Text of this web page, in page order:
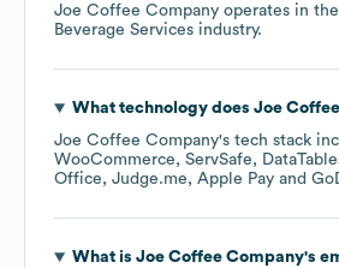
Joe Coffee Company operates in the
Beverage Services industry.
What technology does Joe
Joe Coffee Company's tech stack
WooCommerce
ServSafe
Office
Judge.me Apple Pay
What is Joe Coffee Company's